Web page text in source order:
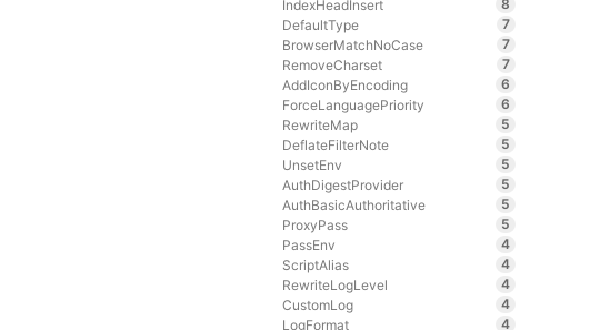
IndexHeadInsert
8
DefaultType
7
BrowserMatchNoCase
7
RemoveCharset
7
AddIconByEncoding
6
ForceLanguagePriority
6
RewriteMap
5
DeflateFilterNote
5
UnsetEnv
5
AuthDigestProvider
5
AuthBasicAuthoritative
5
ProxyPass
5
PassEnv
4
ScriptAlias
4
RewriteLogLevel
4
CustomLog
4
LogFormat
4